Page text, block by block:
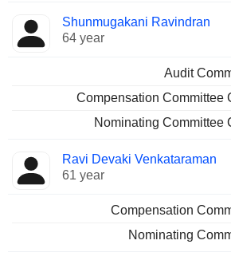
Shunmugakani Ravindran
64 year
Audit
Compensation Committee
Nominating Committee
Ravi Devaki Venkataraman
61 year
Compensation
Nominating